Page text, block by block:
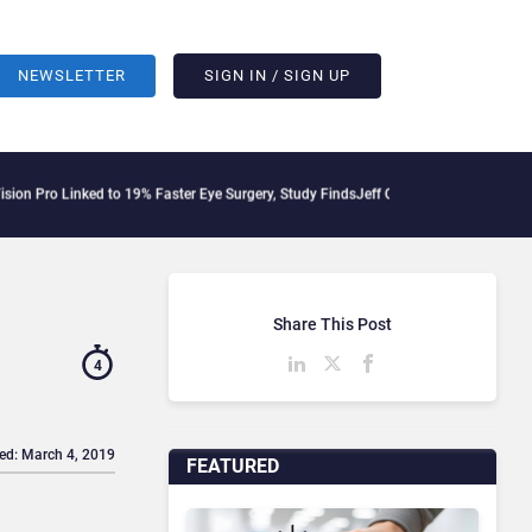
NEWSLETTER SIGN IN / SIGN UP
to 19% Faster Eye Surgery, Study FindsJeff Clarke Replaces Patrick Dennis as
4
March 4, 2019 FEATURED
Share This Post